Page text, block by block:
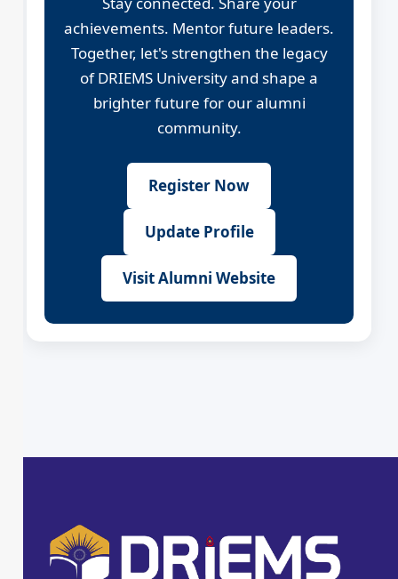
achievements. Mentor future leaders.
Together, let's strengthen the legacy
of DRIEMS University and shape a
brighter future for our alumni
community.
Register Now
Update Profile
Visit Alumni Website